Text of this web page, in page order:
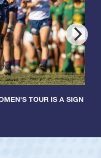
TOUR IS A SIGN